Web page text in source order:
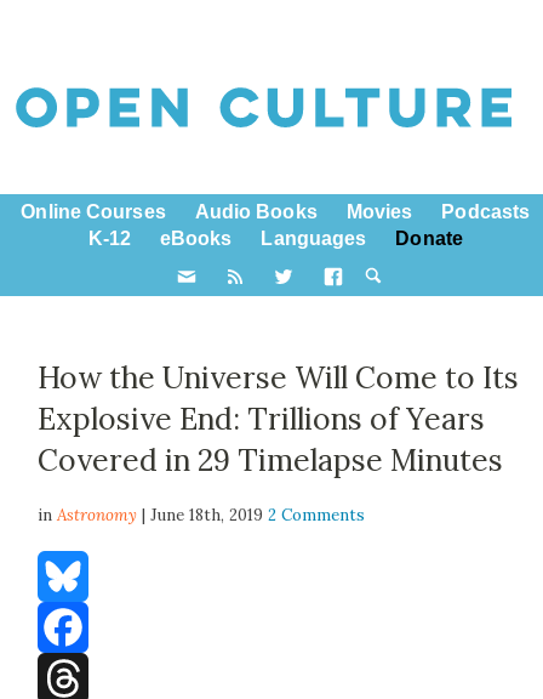
Online Courses Audio Books Movies
Podcasts
K-12
eBooks Languages Donate
How the Universe Will Come to Its
Explosive End: Trillions of Years
Covered in 29 Timelapse Minutes
inAstronomy | June 18th, 20192 Comments
Bluesky
Facebook